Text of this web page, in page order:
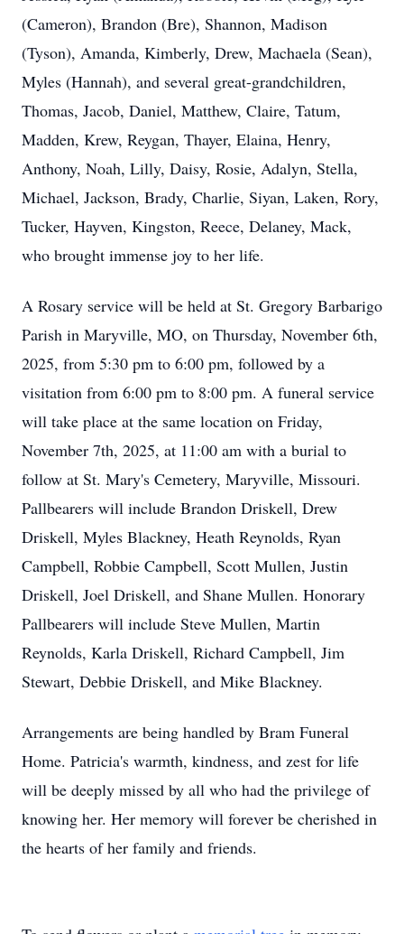
(Cameron), Brandon (Bre), Shannon, Madison
(Tyson), Amanda, Kimberly, Drew, Machaela (Sean),
Myles (Hannah), and several great-grandchildren,
Thomas, Jacob, Daniel, Matthew, Claire, Tatum,
Madden, Krew, Reygan, Thayer, Elaina, Henry,
Anthony, Noah, Lilly, Daisy, Rosie, Adalyn, Stella,
Michael, Jackson, Brady, Charlie, Siyan, Laken, Rory,
Tucker, Hayven, Kingston, Reece, Delaney, Mack,
who brought immense joy to her life.
A Rosary service will be held at St. Gregory Barbarigo
Parish in Maryville, MO, on Thursday, November 6th,
2025, from 5:30 pm to 6:00 pm, followed by a
visitation from 6:00 pm to 8:00 pm. A funeral service
will take place at the same location on Friday,
November 7th, 2025, at 11:00 am with a burial to
follow at St. Mary's Cemetery, Maryville, Missouri.
Pallbearers will include Brandon Driskell, Drew
Driskell, Myles Blackney, Heath Reynolds, Ryan
Campbell, Robbie Campbell, Scott Mullen, Justin
Driskell, Joel Driskell, and Shane Mullen. Honorary
Pallbearers will include Steve Mullen, Martin
Reynolds, Karla Driskell, Richard Campbell, Jim
Stewart, Debbie Driskell, and Mike Blackney.
Arrangements are being handled by Bram Funeral
Home. Patricia's warmth, kindness, and zest for life
will be deeply missed by all who had the privilege of
knowing her. Her memory will forever be cherished in
the hearts of her family and friends.